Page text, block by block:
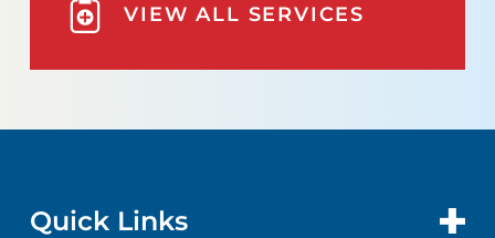
VIEW ALL SERVICES
Quick Links